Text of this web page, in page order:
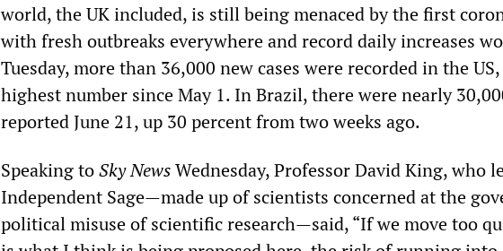
world, the UK included, is still being menaced by the first
with fresh outbreaks everywhere and record daily increases
Tuesday, more than 36,000 new cases were recorded in the
highest number since May 1. In Brazil, there were nearly
reported June 21, up 30 percent from two weeks ago.
Speaking toSky NewsWednesday, Professor David King, who
Independent Sage—made up of scientists concerned at the
political misuse of scientific research—said, “If we move too